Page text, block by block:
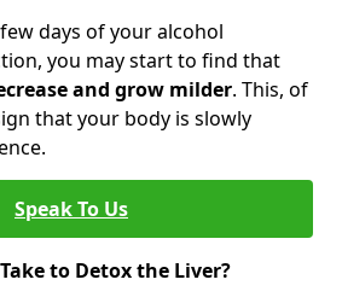
days of your alcohol
you may start to find that
and grow milder. This, of
that your body is slowly
Speak To Us
to Detox the Liver?